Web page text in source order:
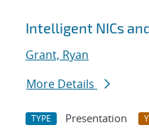
Intelligent NICs
Grant, Ryan
More Details
TYPE Presentation